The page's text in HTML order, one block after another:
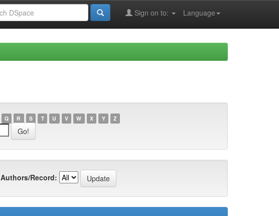
Language
Sign on to:
Q R S T U V W X Y Z
Authors/Record: